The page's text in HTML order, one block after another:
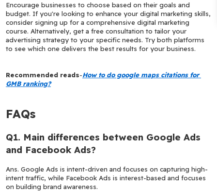
Encourage businesses to choose based on their goals and
budget. If you're looking to enhance your digital marketing skills,
consider signing up for a comprehensive digital marketing
course. Alternatively, get a free consultation to tailor your
advertising strategy to your specific needs. Try both platforms
to see which one delivers the best results for your business.
Recommended reads-How to do google maps citations for
GMB ranking?
FAQs
Q1. Main differences between Google Ads
and Facebook Ads?
Ans. Google Ads is intent-driven and focuses on capturing high-
intent traffic, while Facebook Ads is interest-based and focuses
on building brand awareness.